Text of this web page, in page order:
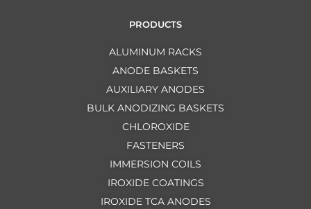
PRODUCTS
ALUMINUM RACKS
ANODE BASKETS
AUXILIARY ANODES
BULK ANODIZING BASKETS
CHLOROXIDE
FASTENERS
IMMERSION COILS
IROXIDE COATINGS
IROXIDE TCA ANODES